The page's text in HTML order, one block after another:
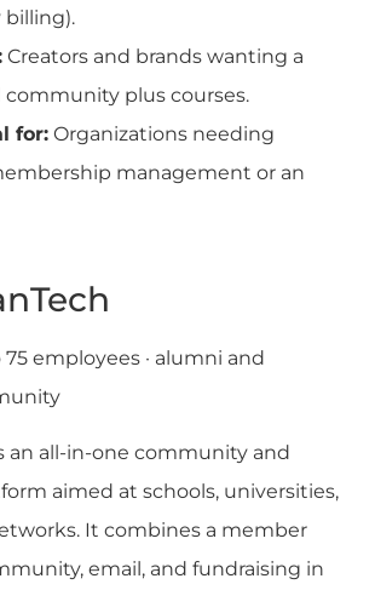
Creators and brands wanting a
community plus courses.
for: Organizations needing
management or an
75 employees · alumni and
an all-in-one community and
aimed at schools, universities,
It combines a member
email, and fundraising in